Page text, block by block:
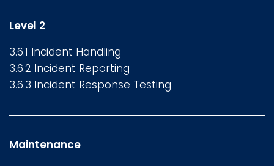
Level 2
3.6.1 Incident Handling
3.6.2 Incident Reporting
3.6.3 Incident Response Testing
Maintenance